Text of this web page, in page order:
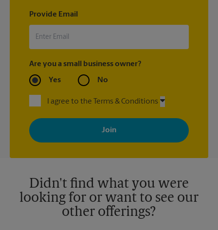
Provide Email
Are you a small business owner?
Yes No
I agree to the Terms & Conditions
By signing up, you agree to receive emails from The UPS Store
with news, special offers, promotions and messages tailored to
your interests. You can unsubscribe at any time. See our
privacy policy for more information. Retail locations are
Didn't find what you were
looking for or want to see our
other offerings?